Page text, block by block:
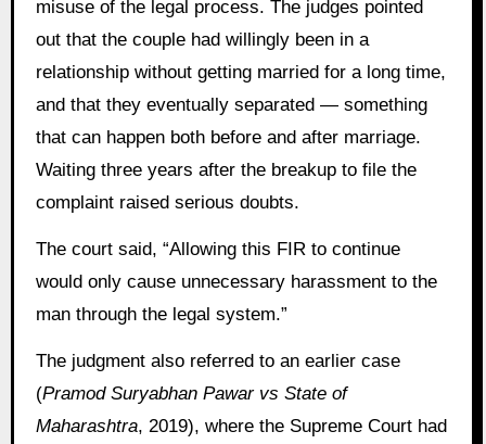
misuse of the legal process. The judges pointed
out that the couple had willingly been in a
relationship without getting married for a long time,
and that they eventually separated — something
that can happen both before and after marriage.
Waiting three years after the breakup to file the
complaint raised serious doubts.
The court said, “Allowing this FIR to continue
would only cause unnecessary harassment to the
man through the legal system.”
The judgment also referred to an earlier case
(Pramod Suryabhan Pawar vs State of
Maharashtra, 2019), where the Supreme Court had